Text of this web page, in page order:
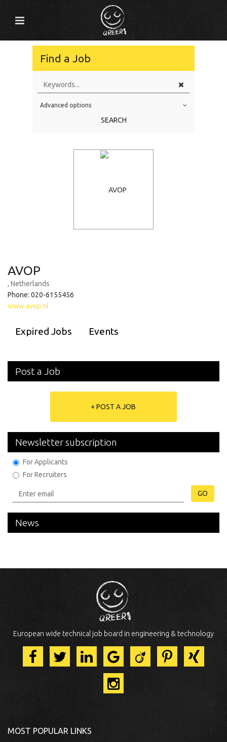
Find a Job
Education Level
Advanced options
SEARCH
AVOP
, Netherlands
Phone: 020-6155456
www.avop.nl
Expired Jobs Events
Post a Job
+ POST A JOB
Newsletter subscription
For Applicants
For Recruiters
GO
News
European wide technical job board in engineering & technology
MOST POPULAR LINKS